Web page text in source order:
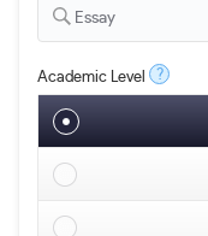
Essay
Academic Level ?